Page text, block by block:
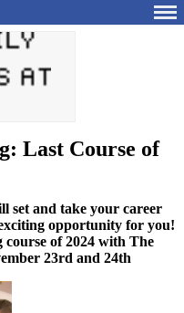
Last Course of
set and take your career
opportunity for you!
of 2024 with The
23rd and 24th